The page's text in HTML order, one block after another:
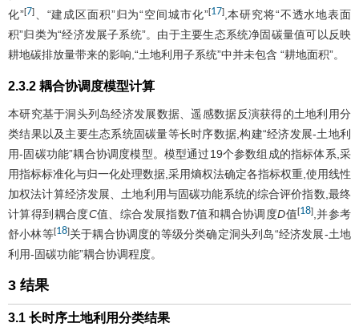
化”[7]、“建成区面积”归为“空间城市化”[17],本研究将“不透水地表面
积”归类为“经济发展子系统”。由于主要生态系统净固碳量值可以反映
耕地碳排放量带来的影响,“土地利用子系统”中并未包含 “耕地面积”。
2.3.2 耦合协调度模型计算
本研究基于洞头列岛经济发展数据、遥感数据反演获得的土地利用分
类结果以及主要生态系统固碳量等长时序数据,构建“经济发展-土地利
用-固碳功能”耦合协调度模型。模型通过19个参数组成的指标体系,采
用指标标准化与归一化处理数据,采用熵权法确定各指标权重,使用线性
加权法计算经济发展、土地利用与固碳功能系统的综合评价指数,最终
计算得到耦合度C值、综合发展指数T值和耦合协调度D值[18],并参考
舒小林等[18]关于耦合协调度的等级分类确定洞头列岛“经济发展-土地
利用-固碳功能”耦合协调程度。
3 结果
3.1 长时序土地利用分类结果